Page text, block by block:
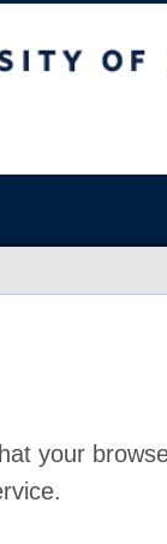
your